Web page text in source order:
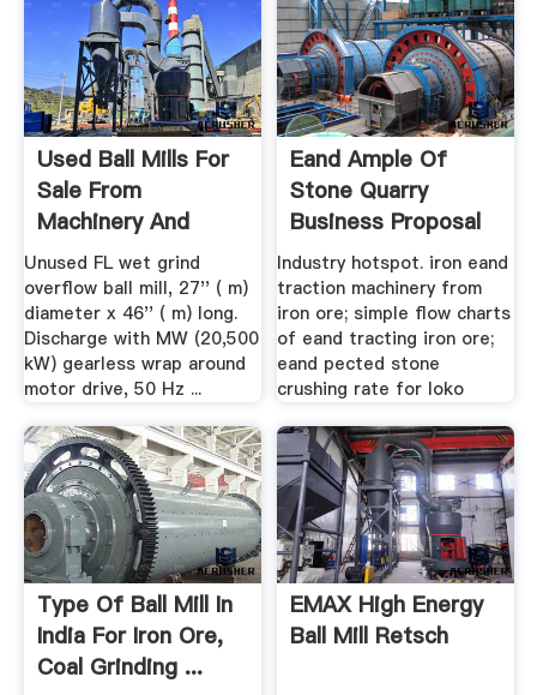
Used Ball Mills For
Sale From
Machinery And
Equipment
Unused FL wet grind
overflow ball mill, 27'' ( m)
diameter x 46'' ( m) long.
Discharge with MW (20,500
kW) gearless wrap around
motor drive, 50 Hz ...
Eand Ample Of
Stone Quarry
Business Proposal
OGLAW
Industry hotspot. iron eand
traction machinery from
iron ore; simple flow charts
of eand tracting iron ore;
eand pected stone
crushing rate for loko
Type Of Ball Mill In
India For Iron Ore,
Coal Grinding ...
EMAX High Energy
Ball Mill Retsch